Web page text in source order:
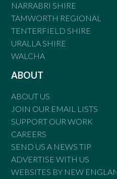
NARRABRI SHIRE
TAMWORTH REGIONAL
TENTERFIELD SHIRE
URALLA SHIRE
WALCHA
ABOUT
ABOUT US
JOIN OUR EMAIL LISTS
SUPPORT OUR WORK
CAREERS
SEND US A NEWS TIP
ADVERTISE WITH US
WEBSITES BY NEW